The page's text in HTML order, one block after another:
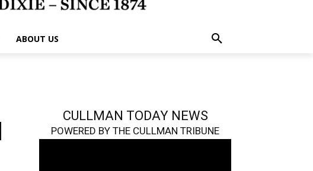
ABOUT US
CULLMAN TODAY NEWS
POWERED BY THE CULLMAN TRIBUNE